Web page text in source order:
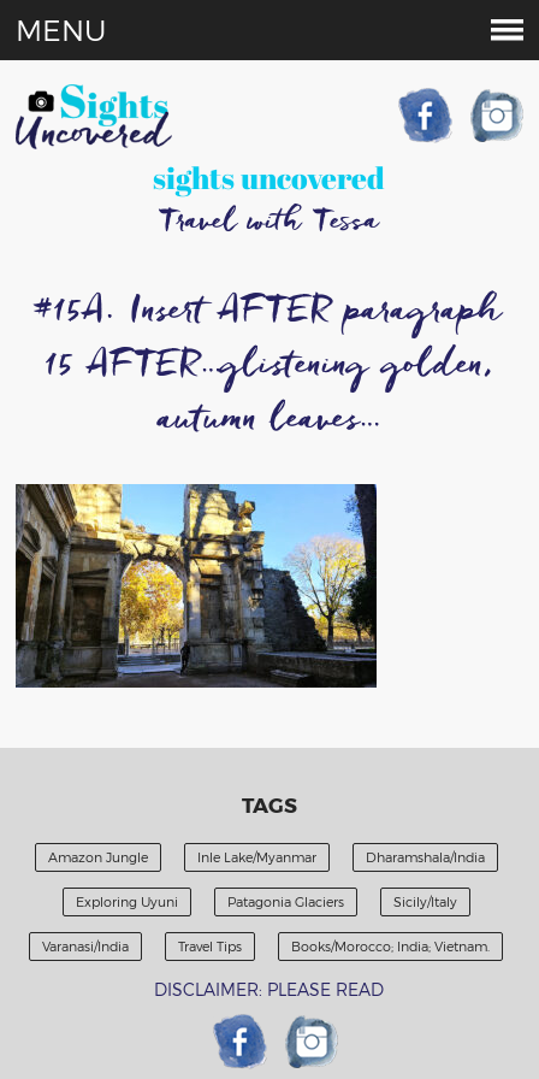
sights uncovered
Travel with Tessa
MENU
#15A. Insert AFTER paragraph
15 AFTER…glistening golden,
autumn leaves…
TAGS
Amazon Jungle Inle Lake/Myanmar Dharamshala/India
Exploring Uyuni Patagonia Glaciers Sicily/Italy
Varanasi/India Travel Tips Books/Morocco; India; Vietnam.
DISCLAIMER: PLEASE READ